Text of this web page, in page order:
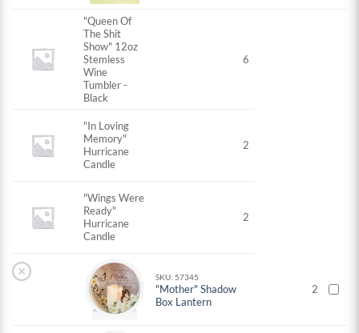
"Queen Of
The Shit
Show" 12oz
Stemless
Wine
Tumbler -
Black
6
"In Loving
Memory"
Hurricane
Candle
2
"Wings Were
Ready"
Hurricane
Candle
2
× SKU: 57345
"Mother" Shadow
Box Lantern
2